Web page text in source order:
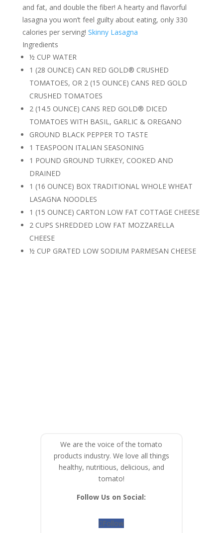
and fat, and double the fiber! A hearty and flavorful
lasagna you won’t feel guilty about eating, only 330
calories per serving! Skinny Lasagna
Ingredients
½ CUP WATER
1 (28 OUNCE) CAN RED GOLD® CRUSHED
TOMATOES, OR 2 (15 OUNCE) CANS RED GOLD
CRUSHED TOMATOES
2 (14.5 OUNCE) CANS RED GOLD® DICED
TOMATOES WITH BASIL, GARLIC & OREGANO
GROUND BLACK PEPPER TO TASTE
1 TEASPOON ITALIAN SEASONING
1 POUND GROUND TURKEY, COOKED AND
DRAINED
1 (16 OUNCE) BOX TRADITIONAL WHOLE WHEAT
LASAGNA NOODLES
1 (15 OUNCE) CARTON LOW FAT COTTAGE CHEESE
2 CUPS SHREDDED LOW FAT MOZZARELLA
CHEESE
½ CUP GRATED LOW SODIUM PARMESAN CHEESE
We are the voice of the tomato
products industry. We love all things
healthy, nutritious, delicious, and
tomato!
Follow Us on Social:
Follow